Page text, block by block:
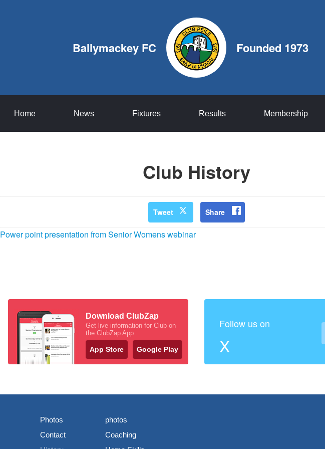
Ballymackey FC Founded 1973
Home News Fixtures Results Membership
Club History
Tweet Share
Power point presentation from Senior Womens webinar
Download ClubZap
Get live information for Club on
the ClubZap App
App Store Google Play
Follow us on
X
Photos
Contact
photos
Coaching